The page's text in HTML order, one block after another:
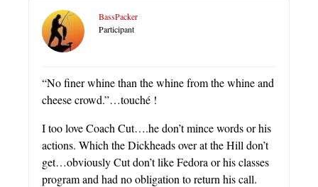
BassPacker
Participant
“No finer whine than the whine from the whine and
cheese crowd.”…touché !
I too love Coach Cut….he don’t mince words or his
actions. Which the Dickheads over at the Hill don’t
get…obviously Cut don’t like Fedora or his classes
program and had no obligation to return his call.